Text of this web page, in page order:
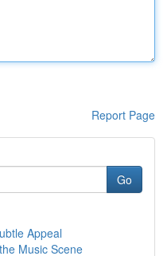
Report Page
Go
Appeal
Music Scene